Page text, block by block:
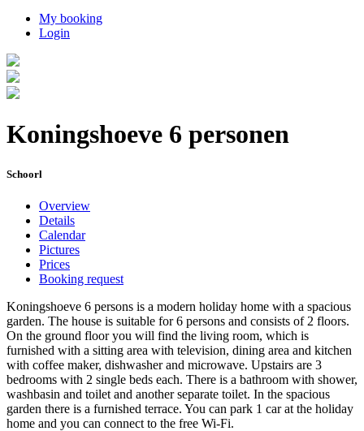
My booking
Login
Koningshoeve 6 personen
Schoorl
Overview
Details
Calendar
Pictures
Prices
Booking request
Koningshoeve 6 persons is a modern holiday home with a spacious
garden. The house is suitable for 6 persons and consists of 2 floors.
On the ground floor you will find the living room, which is
furnished with a sitting area with television, dining area and kitchen
with coffee maker, dishwasher and microwave. Upstairs are 3
bedrooms with 2 single beds each. There is a bathroom with shower,
washbasin and toilet and another separate toilet. In the spacious
garden there is a furnished terrace. You can park 1 car at the holiday
home and you can connect to the free Wi-Fi.